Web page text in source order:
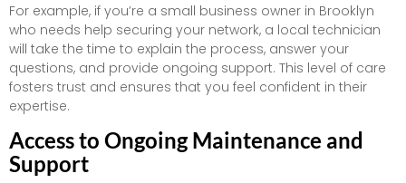
For example, if you’re a small business owner in Brooklyn
who needs help securing your network, a local technician
will take the time to explain the process, answer your
questions, and provide ongoing support. This level of care
fosters trust and ensures that you feel confident in their
expertise.
Access to Ongoing Maintenance and
Support